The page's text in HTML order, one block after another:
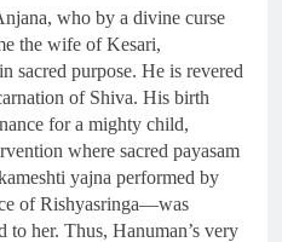
who by a divine curse
the wife of Kesari,
sacred purpose. He is revered
of Shiva. His birth
for a mighty child,
where sacred payasam
yajna performed by
of Rishyasringa—was
to her. Thus, Hanuman’s very